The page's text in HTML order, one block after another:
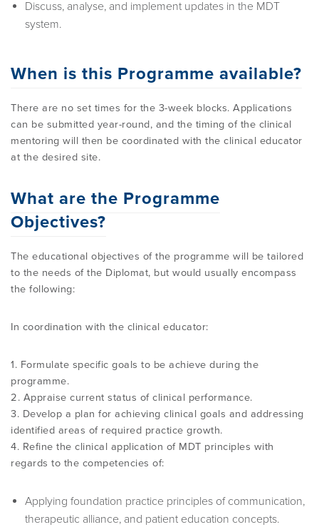
Discuss, analyse, and implement updates in the MDT
system.
When is this Programme available?
There are no set times for the 3-week blocks. Applications
can be submitted year-round, and the timing of the clinical
mentoring will then be coordinated with the clinical educator
at the desired site.
What are the Programme
Objectives?
The educational objectives of the programme will be tailored
to the needs of the Diplomat, but would usually encompass
the following:
In coordination with the clinical educator:
1. Formulate specific goals to be achieve during the
programme.
2. Appraise current status of clinical performance.
3. Develop a plan for achieving clinical goals and addressing
identified areas of required practice growth.
4. Refine the clinical application of MDT principles with
regards to the competencies of:
Applying foundation practice principles of communication,
therapeutic alliance, and patient education concepts.